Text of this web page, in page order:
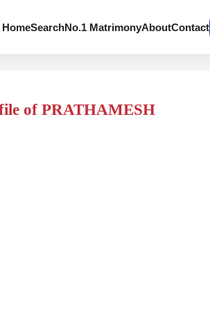
HomeSearchNo.1 MatrimonyAboutContact
of PRATHAMESH